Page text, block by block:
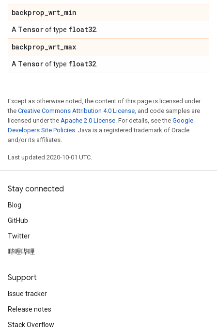
backprop_wrt_min
A Tensorof type float32
backprop_wrt_max
A Tensorof type float32
Except as otherwise noted, the content of this page is licensed under
the Creative Commons Attribution 4.0 License, and code samples are
licensed under the Apache 2.0 License. For details, see the Google
Developers Site Policies. Java is a registered trademark of Oracle
and/or its affiliates.
Last updated 2020-10-01 UTC.
Stay connected
Blog
GitHub
Twitter
哔哩哔哩
Support
Issue tracker
Release notes
Stack Overflow